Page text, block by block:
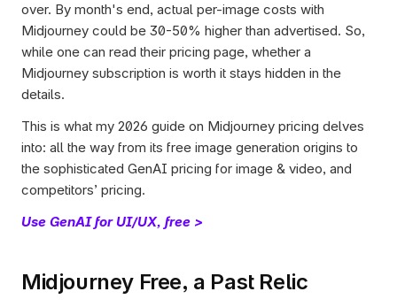
over. By month's end, actual per-image costs with
Midjourney could be 30-50% higher than advertised. So,
while one can read their pricing page, whether a
Midjourney subscription is worth it stays hidden in the
details.
This is what my 2026 guide on Midjourney pricing delves
into: all the way from its free image generation origins to
the sophisticated GenAI pricing for image & video, and
competitors’ pricing.
Use GenAI for UI/UX, free >
Midjourney Free, a Past Relic